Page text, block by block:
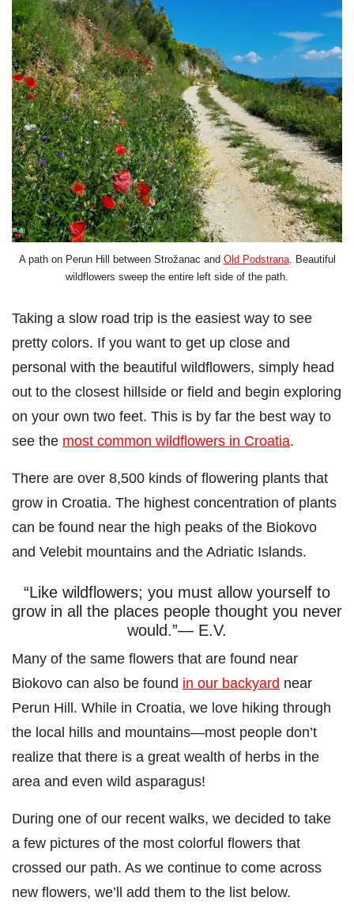
A path on Perun Hill between Strožanac and Old Podstrana. Beautiful
wildflowers sweep the entire left side of the path.
Taking a slow road trip is the easiest way to see
pretty colors. If you want to get up close and
personal with the beautiful wildflowers, simply head
out to the closest hillside or field and begin exploring
on your own two feet. This is by far the best way to
see the most common wildflowers in Croatia.
There are over 8,500 kinds of flowering plants that
grow in Croatia. The highest concentration of plants
can be found near the high peaks of the Biokovo
and Velebit mountains and the Adriatic Islands.
“Like wildflowers; you must allow yourself to
grow in all the places people thought you never
would.”— E.V.
Many of the same flowers that are found near
Biokovo can also be found in our backyard near
Perun Hill. While in Croatia, we love hiking through
the local hills and mountains—most people don’t
realize that there is a great wealth of herbs in the
area and even wild asparagus!
During one of our recent walks, we decided to take
a few pictures of the most colorful flowers that
crossed our path. As we continue to come across
new flowers, we’ll add them to the list below.